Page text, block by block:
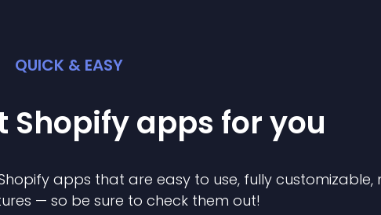
QUICK & EASY
Shopifyapps for you
apps that are easy to use, fully
— so be sure to check them out!